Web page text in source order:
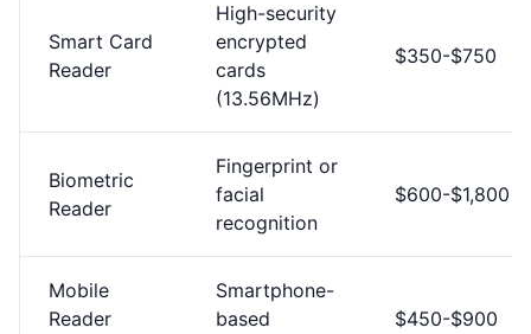
Smart Card
Reader
High-security
encrypted
cards
(13.56MHz)
$350-$750
Biometric
Reader
Fingerprint or
facial
recognition
$600-$1,800
Mobile
Reader
Smartphone-
based
$450-$900